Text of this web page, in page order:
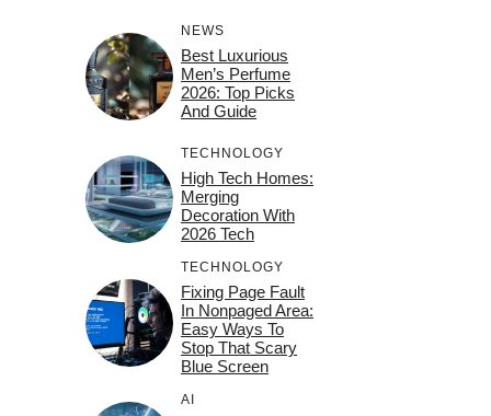
NEWS
Best Luxurious
Men’s Perfume
2026: Top Picks
And Guide
TECHNOLOGY
High Tech Homes:
Merging
Decoration With
2026 Tech
TECHNOLOGY
Fixing Page Fault
In Nonpaged Area:
Easy Ways To
Stop That Scary
Blue Screen
AI